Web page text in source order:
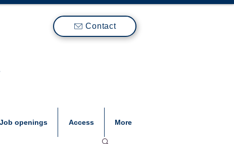
Contact
openings Access More